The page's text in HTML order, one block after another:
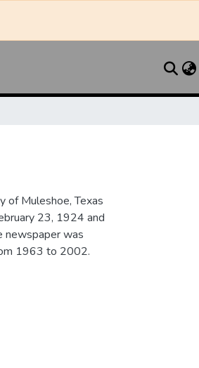
of Muleshoe, Texas
23, 1924 and
newspaper was
1963 to 2002.